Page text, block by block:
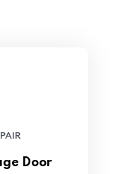
Door